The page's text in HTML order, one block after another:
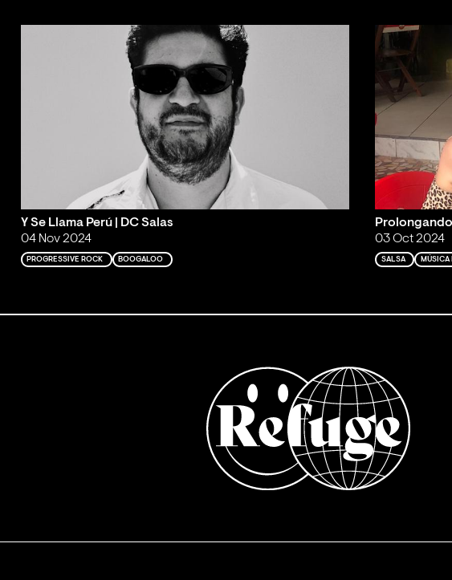
Y Se Llama Perú | DC Salas
04 Nov 2024
PROGRESSIVE ROCK BOOGALOO
03 Oct 2024
SALSA MÚSICA